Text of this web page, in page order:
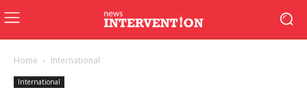
Home International
International